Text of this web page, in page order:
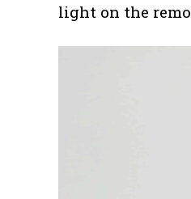
light on the